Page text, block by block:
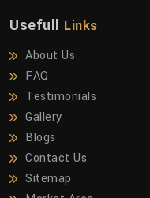
Usefull Links
About Us
FAQ
Testimonials
Gallery
Blogs
Contact Us
Sitemap